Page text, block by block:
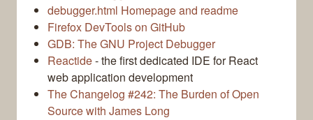
debugger.html Homepage and readme
Firefox DevTools on GitHub
GDB: The GNU Project Debugger
Reactide- the first dedicated IDE for React
web application development
The Changelog #242: The Burden of Open
Source with James Long